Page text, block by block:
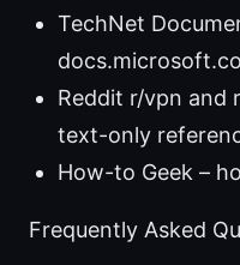
TechNet
Reddit r/vpn and
text-only
How-to Geek –
Frequently Asked